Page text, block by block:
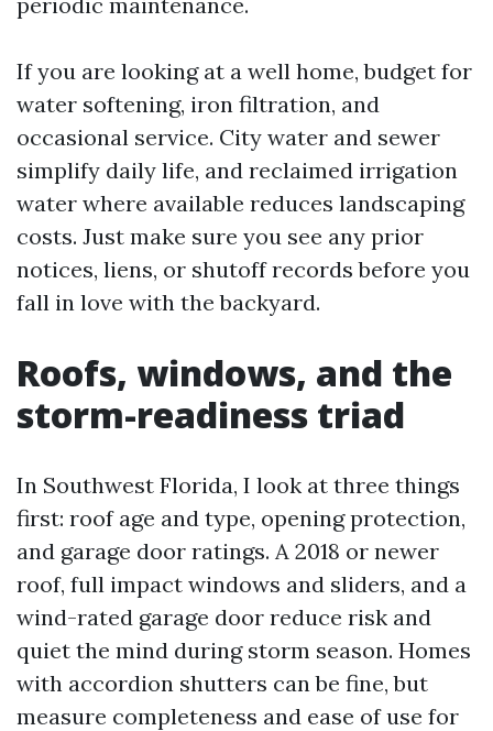
If you are looking at a well home, budget for
water softening, iron filtration, and
occasional service. City water and sewer
simplify daily life, and reclaimed irrigation
water where available reduces landscaping
costs. Just make sure you see any prior
notices, liens, or shutoff records before you
fall in love with the backyard.
Roofs, windows, and the
storm-readiness triad
In Southwest Florida, I look at three things
first: roof age and type, opening protection,
and garage door ratings. A 2018 or newer
roof, full impact windows and sliders, and a
wind-rated garage door reduce risk and
quiet the mind during storm season. Homes
with accordion shutters can be fine, but
measure completeness and ease of use for